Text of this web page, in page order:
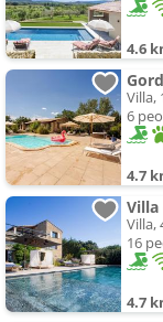
4.6
Villa,
6
4.7
Villa
Villa,
16
4.7